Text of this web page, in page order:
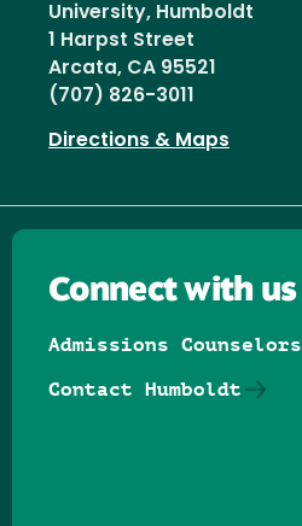
University, Humboldt
1 Harpst Street
Arcata, CA 95521
(707) 826-3011
Directions & Maps
Connect with us
Admissions Counselors
Contact Humboldt